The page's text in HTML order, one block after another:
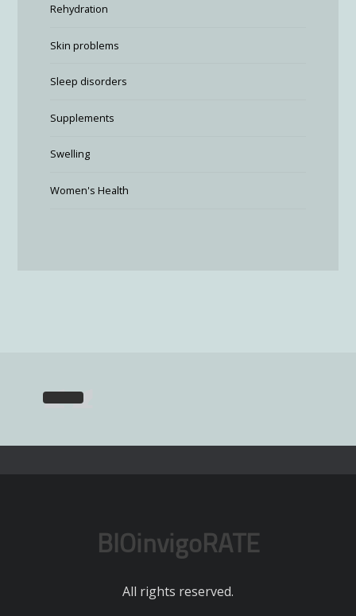
Rehydration
Skin problems
Sleep disorders
Supplements
Swelling
Women's Health
BIOinvigoRATE
All rights reserved.